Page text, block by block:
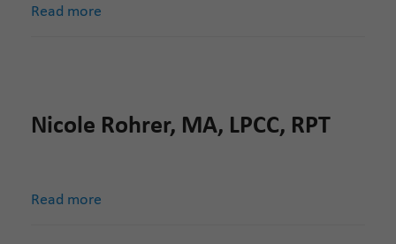
Read more
Nicole Rohrer, MA, LPCC, RPT
Read more